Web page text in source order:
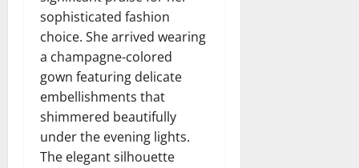
sophisticated fashion
choice. She arrived wearing
a champagne-colored
gown featuring delicate
embellishments that
shimmered beautifully
under the evening lights.
The elegant silhouette